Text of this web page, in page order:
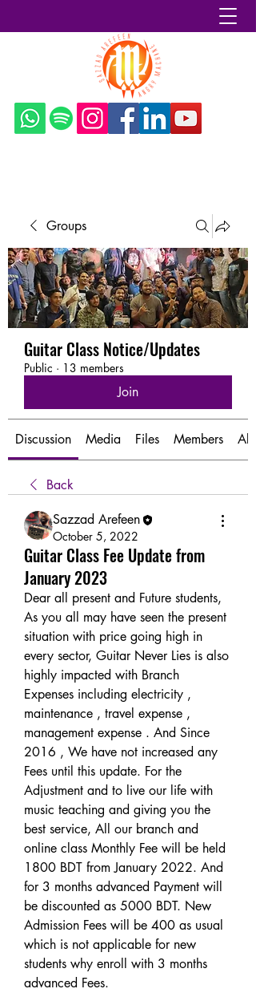
Groups
Guitar Class Notice/Updates
Public · 13 members
Join
Discussion Media Files Members
Back
Sazzad Arefeen
October 5, 2022
Guitar Class Fee Update from
January 2023
Dear all present and Future students,
As you all may have seen the present
situation with price going high in
every sector, Guitar Never Lies is also
highly impacted with Branch
Expenses including electricity ,
maintenance , travel expense ,
management expense . And Since
2016 , We have not increased any
Fees until this update. For the
Adjustment and to live our life with
music teaching and giving you the
best service, All our branch and
online class Monthly Fee will be held
1800 BDT from January 2022. And
for 3 months advanced Payment will
be discounted as 5000 BDT. New
Admission Fees will be 400 as usual
which is not applicable for new
students why enroll with 3 months
advanced Fees.